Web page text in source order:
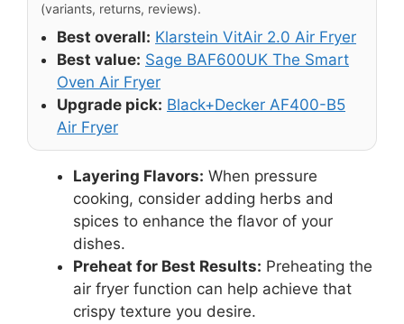
(variants, returns, reviews).
Best overall: Klarstein VitAir 2.0 Air Fryer
Best value: Sage BAF600UK The Smart
Oven Air Fryer
Upgrade pick: Black+Decker AF400-B5
Air Fryer
Layering Flavors: When pressure
cooking, consider adding herbs and
spices to enhance the flavor of your
dishes.
Preheat for Best Results: Preheating the
air fryer function can help achieve that
crispy texture you desire.